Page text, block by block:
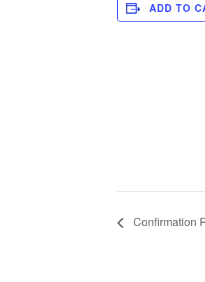
ADD TO
Confirmation